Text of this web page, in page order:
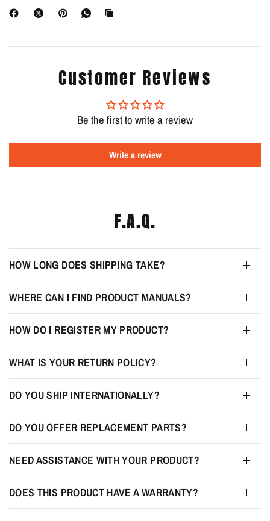
Customer Reviews
Be the first to write a review
Write a review
F.A.Q.
HOW LONG DOES SHIPPING TAKE?
WHERE CAN I FIND PRODUCT MANUALS?
HOW DO I REGISTER MY PRODUCT?
WHAT IS YOUR RETURN POLICY?
DO YOU SHIP INTERNATIONALLY?
DO YOU OFFER REPLACEMENT PARTS?
NEED ASSISTANCE WITH YOUR PRODUCT?
DOES THIS PRODUCT HAVE A WARRANTY?